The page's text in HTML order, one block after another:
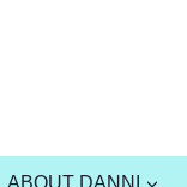
ABOUT DANNI